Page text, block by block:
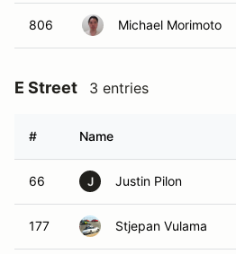
806 Michael Morimoto
E Street 3 entries
# Name
66 J Justin Pilon
177 Stjepan Vulama